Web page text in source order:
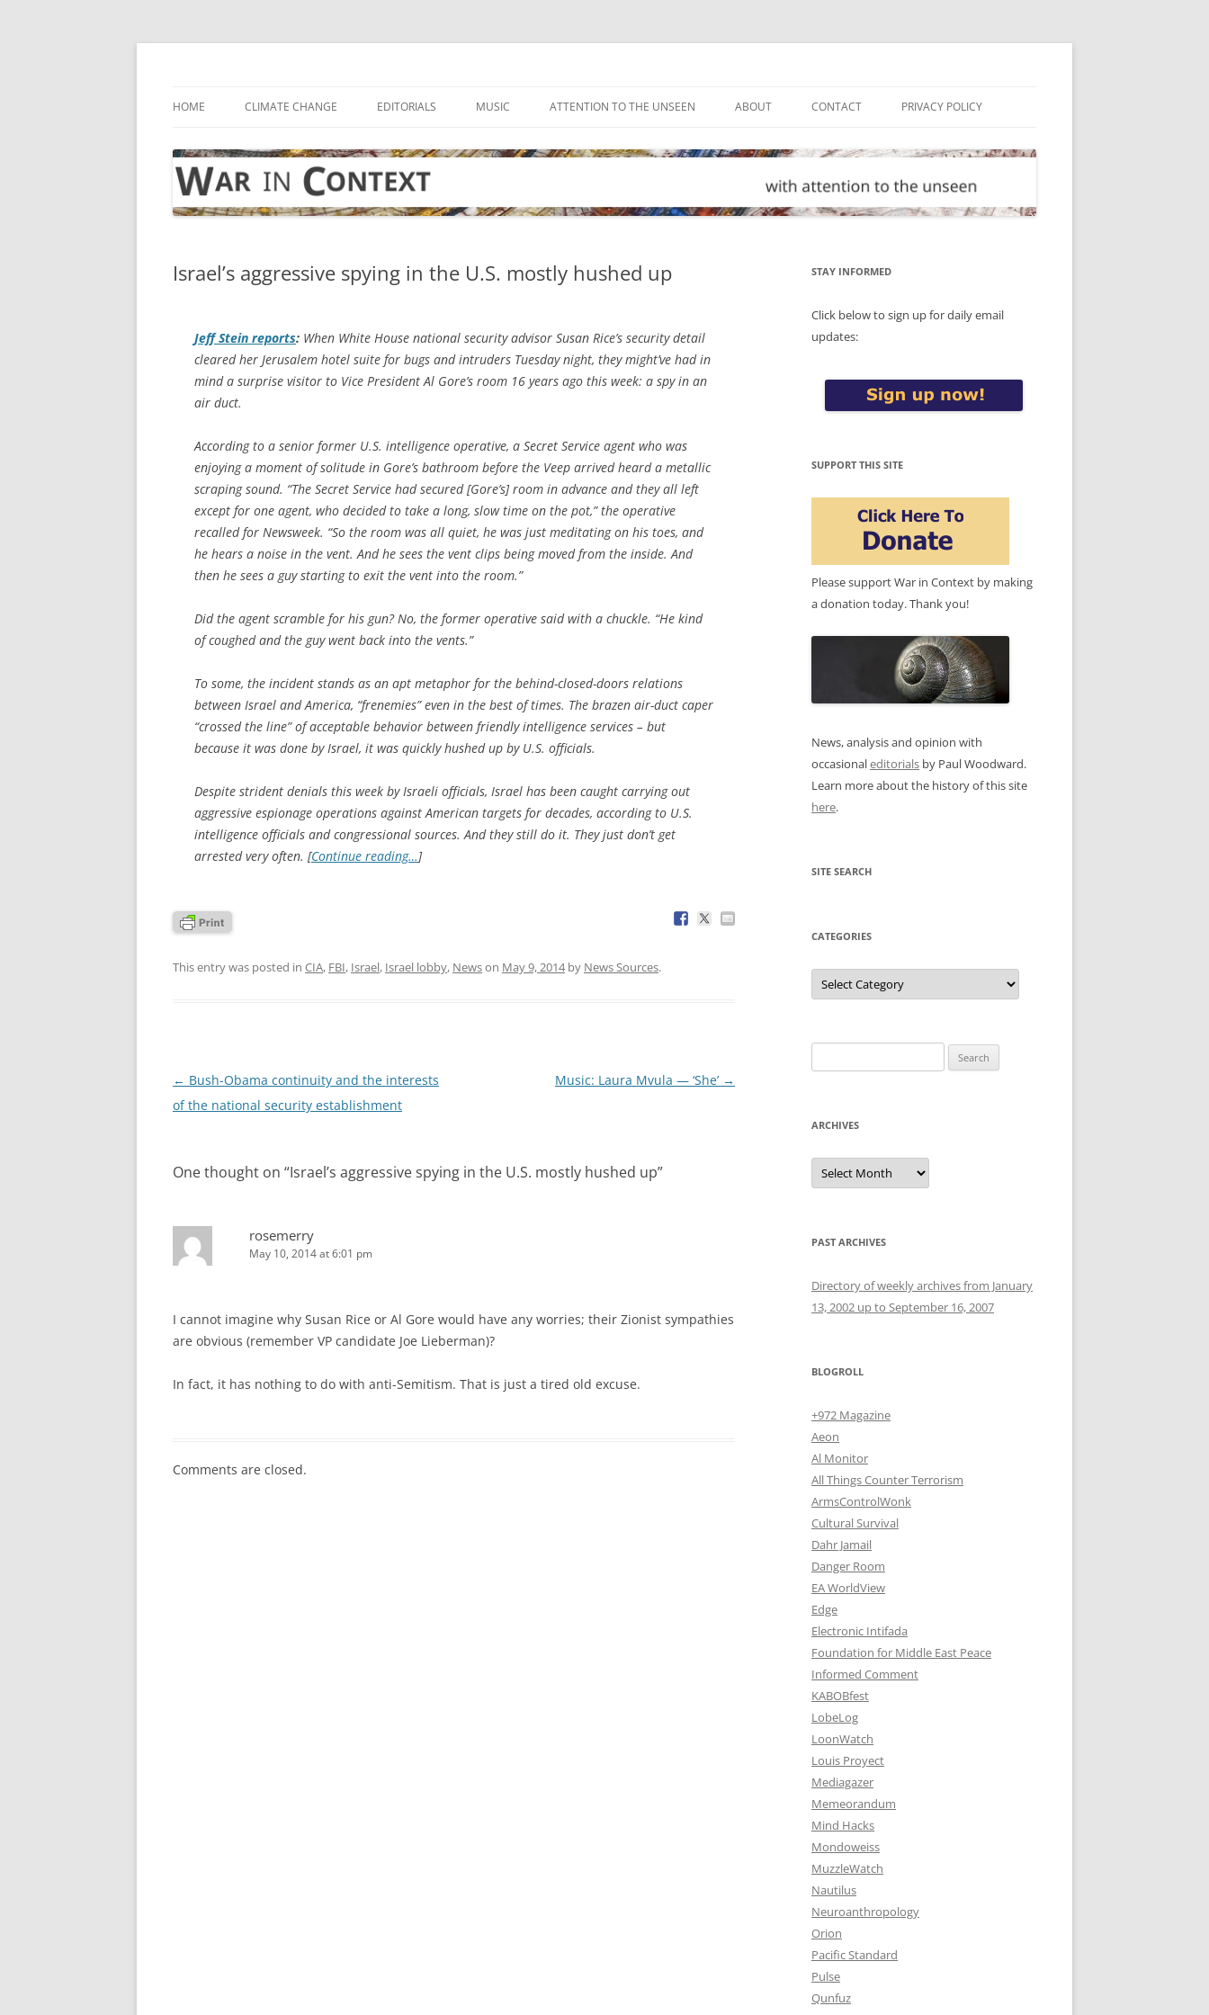
Skip
HOME CLIMATE CHANGE EDITORIALS MUSIC ATTENTION TO THE UNSEEN ABOUT CONTACT PRIVACY POLICY
Israel’s aggressive spying in the U.S. mostly hushed up
Jeff Stein reports: When White House national security advisor Susan Rice’s security detail
cleared her Jerusalem hotel suite for bugs and intruders Tuesday night, they might’ve had in
mind a surprise visitor to Vice President Al Gore’s room 16 years ago this week: a spy in an
air duct.
According to a senior former U.S. intelligence operative, a Secret Service agent who was
enjoying a moment of solitude in Gore’s bathroom before the Veep arrived heard a metallic
scraping sound. “The Secret Service had secured [Gore’s] room in advance and they all left
except for one agent, who decided to take a long, slow time on the pot,” the operative
recalled for Newsweek. “So the room was all quiet, he was just meditating on his toes, and
he hears a noise in the vent. And he sees the vent clips being moved from the inside. And
then he sees a guy starting to exit the vent into the room.”
Did the agent scramble for his gun? No, the former operative said with a chuckle. “He kind
of coughed and the guy went back into the vents.”
To some, the incident stands as an apt metaphor for the behind-closed-doors relations
between Israel and America, “frenemies” even in the best of times. The brazen air-duct caper
“crossed the line” of acceptable behavior between friendly intelligence services – but
because it was done by Israel, it was quickly hushed up by U.S. officials.
Despite strident denials this week by Israeli officials, Israel has been caught carrying out
aggressive espionage operations against American targets for decades, according to U.S.
intelligence officials and congressional sources. And they still do it. They just don’t get
arrested very often. [Continue reading…]
This entry was posted in CIA, FBI, Israel, Israel lobby, Newson May 9, 2014by News Sources.
Post
navigation
← Bush-Obama continuity and the interests
of the national security establishment
Music: Laura Mvula — ‘She’ →
One thought on “Israel’s aggressive spying in the U.S. mostly hushed up”
rosemerry
May 10, 2014 at 6:01 pm
I cannot imagine why Susan Rice or Al Gore would have any worries; their Zionist sympathies
are obvious (remember VP candidate Joe Lieberman)?
In fact, it has nothing to do with anti-Semitism. That is just a tired old excuse.
Comments are closed.
STAY INFORMED
Click below to sign up for daily email
updates:
SUPPORT THIS SITE
Please support War in Context by making
a donation today. Thank you!
News, analysis and opinion with
occasionaleditorials by Paul Woodward.
Learn more about the history of this site
here.
SITE SEARCH
CATEGORIES
Categories
for:
ARCHIVES
Archives
PAST ARCHIVES
Directory of weekly archives from January
13, 2002 up to September 16, 2007
BLOGROLL
+972 Magazine
Aeon
Al Monitor
All Things Counter Terrorism
ArmsControlWonk
Cultural Survival
Dahr Jamail
Danger Room
EA WorldView
Edge
Electronic Intifada
Foundation for Middle East Peace
Informed Comment
KABOBfest
LobeLog
LoonWatch
Louis Proyect
Mediagazer
Memeorandum
Mind Hacks
Mondoweiss
MuzzleWatch
Nautilus
Neuroanthropology
Orion
Pacific Standard
Pulse
Qunfuz